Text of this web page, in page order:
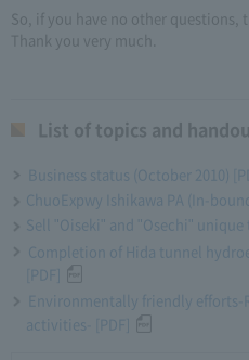
So, if you have no other questions,
Thank you very much.
List of topics and
Business status (October 2010)
ChuoExpwy Ishikawa PA (In-
Sell "Oiseki" and "Osechi" unique
Completion of Hida tunnel
[PDF]
Environmentally friendly efforts-
activities- [PDF]